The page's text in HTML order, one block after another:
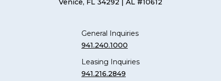
Venice, FL 34292 | AL #10612
General Inquiries
941.240.1000
Leasing Inquiries
941.216.2849